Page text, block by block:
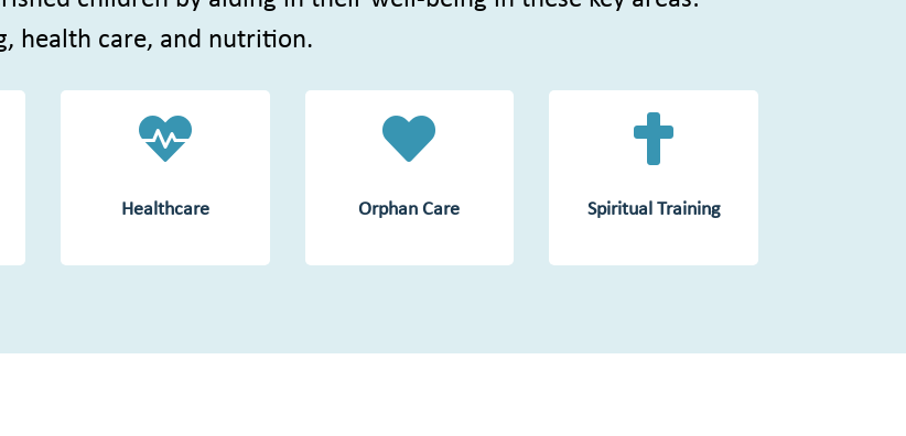
health care, and nutrition.

Healthcare

Orphan Care

Spiritual Training